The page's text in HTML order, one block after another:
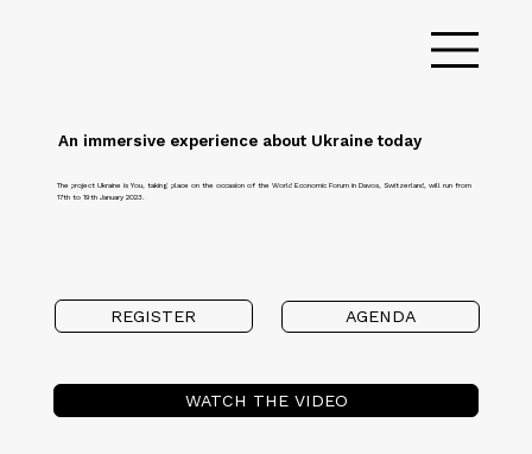
An immersive experience about Ukraine today
The project Ukraine is You, taking place on the occasion of the World Economic Forum in Davos, Switzerland, will run from
17th to 19th January 2023.
REGISTER AGENDA